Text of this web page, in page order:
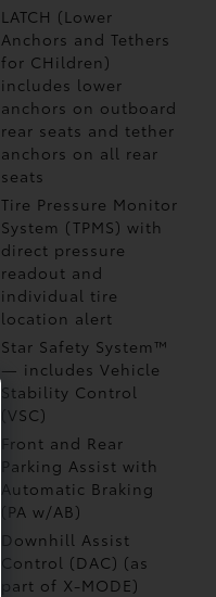
LATCH (Lower
Anchors and Tethers
for CHildren)
includes lower
anchors on outboard
rear seats and tether
anchors on all rear
seats
Tire Pressure Monitor
System (TPMS)with
direct pressure
readout and
individual tire
location alert
Star Safety System™
— includes Vehicle
Stability Control
(VSC)
Front and Rear
Parking Assist with
Automatic Braking
(PA w/AB)
Downhill Assist
Control (DAC) (as
part of X-MODE)